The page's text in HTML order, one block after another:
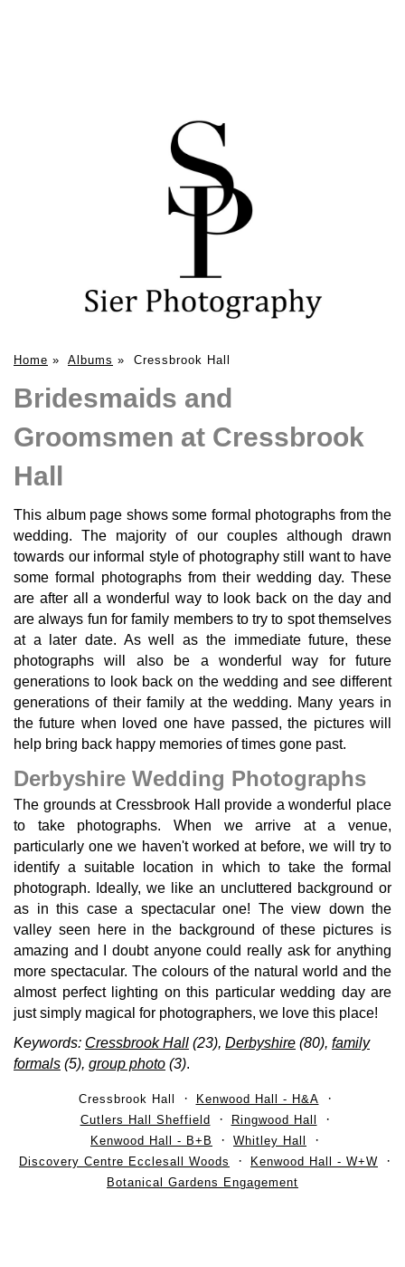
Home » Albums » Cressbrook Hall
Bridesmaids and
Groomsmen at Cressbrook
Hall
This album page shows some formal photographs from the
wedding. The majority of our couples although drawn
towards our informal style of photography still want to have
some formal photographs from their wedding day. These
are after all a wonderful way to look back on the day and
are always fun for family members to try to spot themselves
at a later date. As well as the immediate future, these
photographs will also be a wonderful way for future
generations to look back on the wedding and see different
generations of their family at the wedding. Many years in
the future when loved one have passed, the pictures will
help bring back happy memories of times gone past.
Derbyshire Wedding Photographs
The grounds at Cressbrook Hall provide a wonderful place
to take photographs. When we arrive at a venue,
particularly one we haven't worked at before, we will try to
identify a suitable location in which to take the formal
photograph. Ideally, we like an uncluttered background or
as in this case a spectacular one! The view down the
valley seen here in the background of these pictures is
amazing and I doubt anyone could really ask for anything
more spectacular. The colours of the natural world and the
almost perfect lighting on this particular wedding day are
just simply magical for photographers, we love this place!
Keywords: Cressbrook Hall (23), Derbyshire (80), family
formals (5), group photo (3).
Cressbrook Hall
Kenwood Hall - H&A
Cutlers Hall Sheffield
Ringwood Hall
Kenwood Hall - B+B
Whitley Hall
Discovery Centre Ecclesall Woods
Kenwood Hall - W+W
Botanical Gardens Engagement